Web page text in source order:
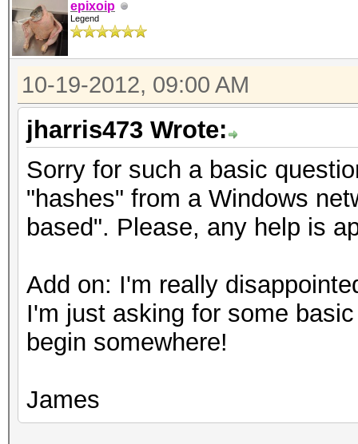
epixoip
Legend
10-19-2012, 09:00 AM
jharris473 Wrote:
Sorry for such a basic
"hashes" from a Windows
based". Please, any help is
Add on: I'm really
I'm just asking for some
begin somewhere!
James